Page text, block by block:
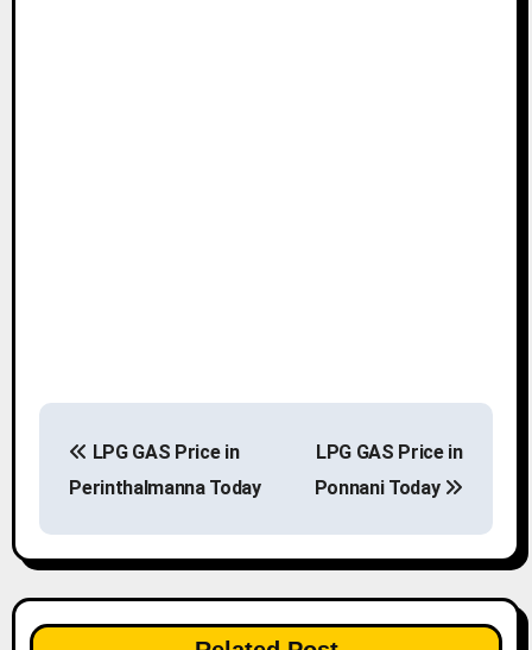
s
t
n
LPG GAS Price in
Perinthalmanna Today
LPG GAS Price in
Ponnani Today